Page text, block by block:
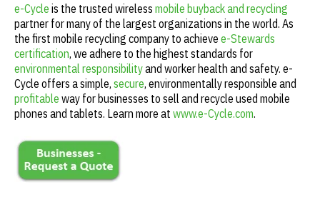
e-Cycle is the trusted wireless mobile buyback and recycling
partner for many of the largest organizations in the world. As
the first mobile recycling company to achieve e-Stewards
certification, we adhere to the highest standards for
environmental responsibilityand worker health and safety. e-
Cycle offers a simple, secure, environmentally responsible and
profitable way for businesses to sell and recycle used mobile
phones and tablets. Learn more at www.e-Cycle.com.